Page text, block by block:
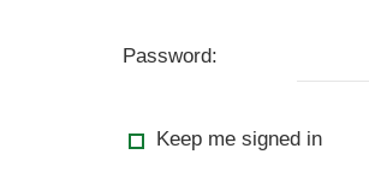
Password:
Keep me signed in